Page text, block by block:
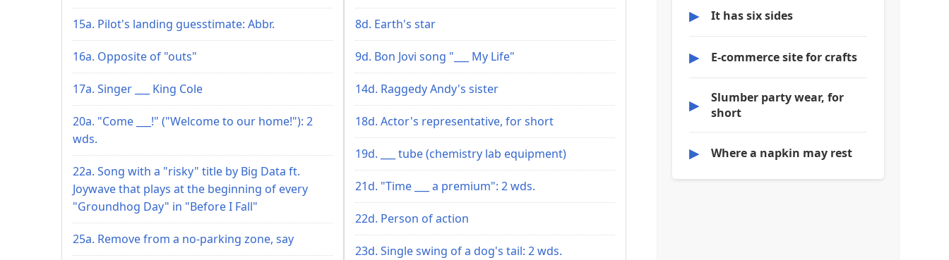
15a. Pilot's landing guesstimate: Abbr.
16a. Opposite of "outs"
17a. Singer ___ King Cole
20a. "Come ___!" ("Welcome to our home!"): 2
wds.
22a. Song with a "risky" title by Big Data ft.
Joywave that plays at the beginning of every
"Groundhog Day" in "Before I Fall"
25a. Remove from a no-parking zone, say
8d. Earth's star
9d. Bon Jovi song "___ My Life"
14d. Raggedy Andy's sister
18d. Actor's representative, for short
19d. ___ tube (chemistry lab equipment)
21d. "Time ___ a premium": 2 wds.
22d. Person of action
23d. Single swing of a dog's tail: 2 wds.
▶ It has six sides
▶ E-commerce site for crafts
▶
Slumber party wear, for
short
▶ Where a napkin may rest